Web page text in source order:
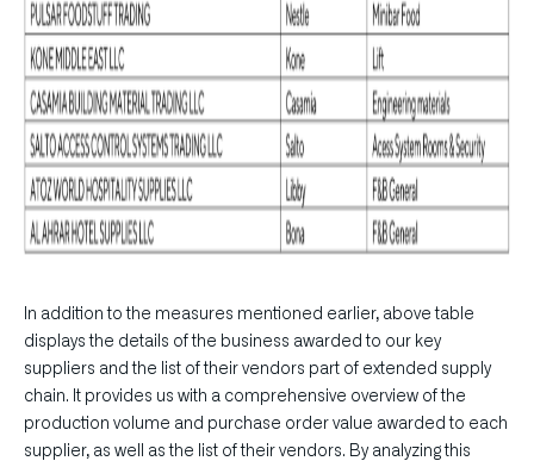
In addition to the measures mentioned earlier, above table
displays the details of the business awarded to our key
suppliers and the list of their vendors part of extended supply
chain. It provides us with a comprehensive overview of the
production volume and purchase order value awarded to each
supplier, as well as the list of their vendors. By analyzing this